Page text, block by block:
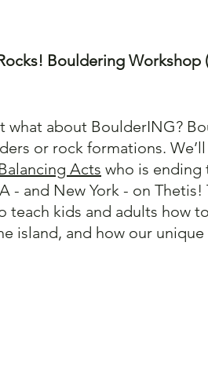
Bouldering Workshop
what about BoulderING?
or rock formations.
Balancing Acts who is
- and New York - on
teach kids and adults how
island, and how our unique